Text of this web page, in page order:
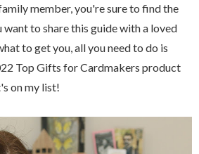
member, you're sure to find the
to share this guide with a loved
to get you, all you need to do is
Top Gifts for Cardmakers product
on my list!